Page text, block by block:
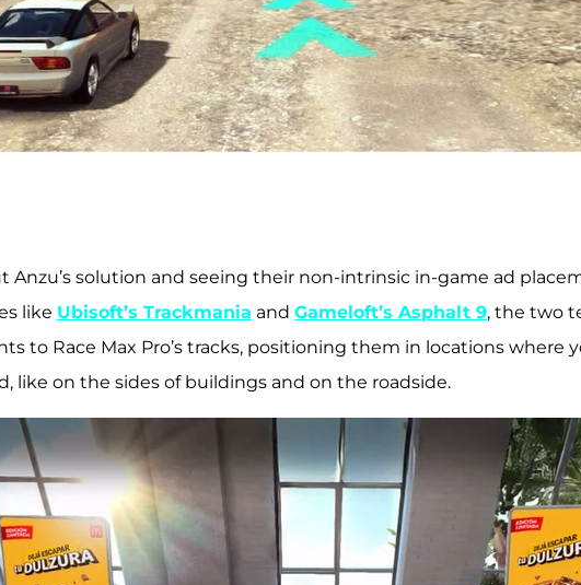
Anzu’s solution and seeing their non-intrinsic in-game ad
like Ubisoft’s Trackmania and Gameloft’s Asphalt 9, the two
to Race Max Pro’s tracks, positioning them in locations where
like on the sides of buildings and on the roadside.